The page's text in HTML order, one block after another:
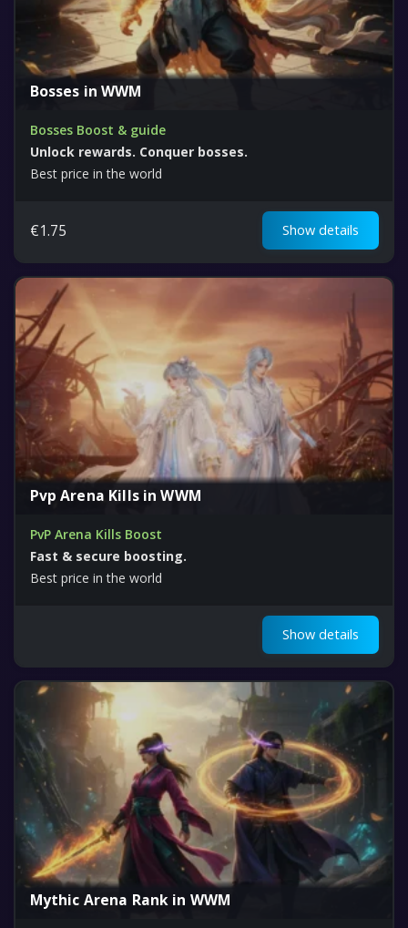
Bosses in WWM
Bosses Boost & guide
Unlock rewards. Conquer bosses.
Best price in the world
€1.75 Show details
Pvp Arena Kills in WWM
PvP Arena Kills Boost
Fast & secure boosting.
Best price in the world
Show details
Mythic Arena Rank in WWM